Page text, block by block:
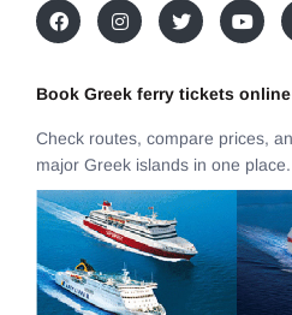
Book Greek ferry tickets online
Check routes, compare prices,
major Greek islands in one place.